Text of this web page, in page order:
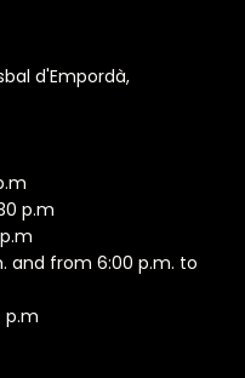
d'Empordà,
p.m
and from 6:00 p.m. to
p.m